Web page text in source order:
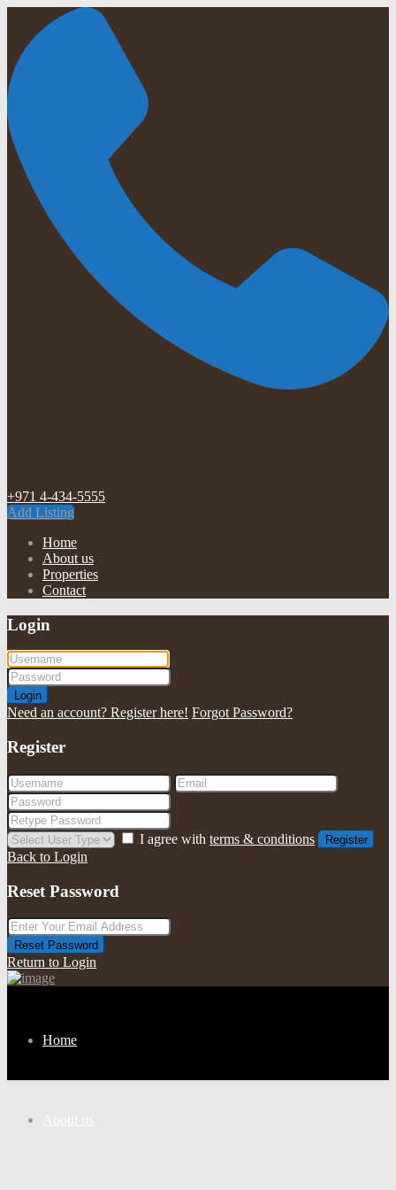
+971 4-434-5555
Add Listing
Home
About us
Properties
Contact
Login
Login
Need an account? Register here! Forgot Password?
Register
I agree with terms & conditions Register
Back to Login
Reset Password
Reset Password
Return to Login
Home